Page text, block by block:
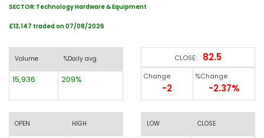
SECTOR:Technology Hardware & Equipment
£13,147 traded on 07/08/2026
Volume %Daily avg.
15,936 209%
OPEN HIGH
CLOSE: 82.5
Change
-2
%Change
-2.37%
LOW CLOSE